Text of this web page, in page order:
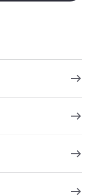
east
east
east
east